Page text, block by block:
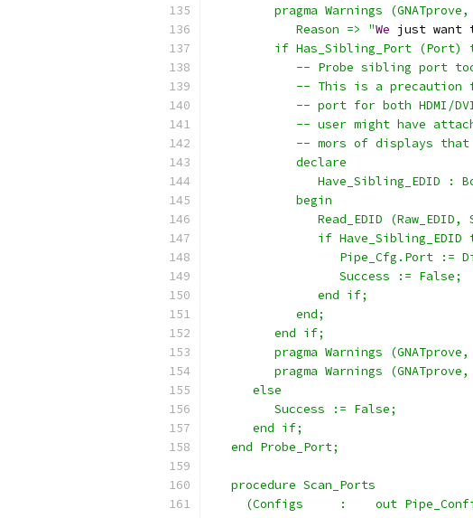
pragma Warnings (GNATprove,
            Reason => "
We just want
if Has_Sibling_Port (Port)
-- Probe sibling port
-- This is a precaution
-- port for both HDMI/
-- user might have
-- mors of displays
            declare
Have_Sibling_EDID :
            begin
Read_EDID (Raw_EDID,
if Have_Sibling_EDID
Pipe_Cfg.Port :=
                  Success := False;
               end if;
            end;
         end if;
pragma Warnings
pragma Warnings
      else
         Success := False;
      end if;
   end Probe_Port;
   procedure Scan_Ports
(Configs     :    out